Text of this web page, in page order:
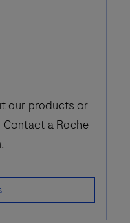
our products or
Contact a Roche